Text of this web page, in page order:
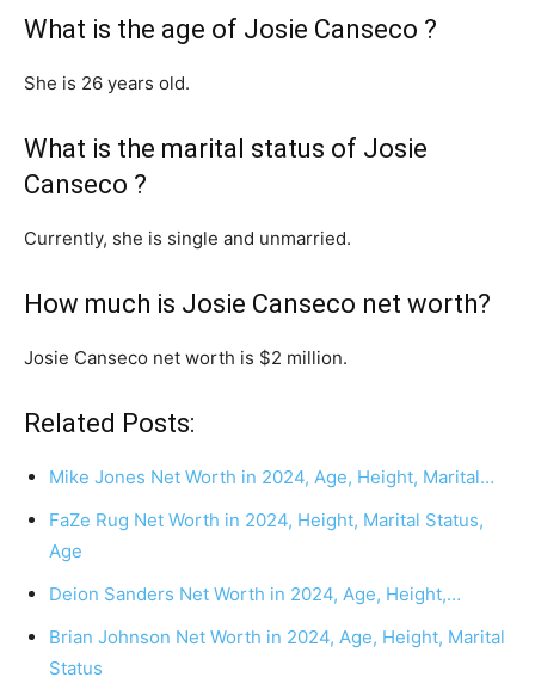
What is the age of Josie Canseco ?
She is 26 years old.
What is the marital status of Josie
Canseco ?
Currently, she is single and unmarried.
How much is Josie Canseco net worth?
Josie Canseco net worth is $2 million.
Related Posts:
Mike Jones Net Worth in 2024, Age, Height, Marital…
FaZe Rug Net Worth in 2024, Height, Marital Status,
Age
Deion Sanders Net Worth in 2024, Age, Height,…
Brian Johnson Net Worth in 2024, Age, Height, Marital
Status